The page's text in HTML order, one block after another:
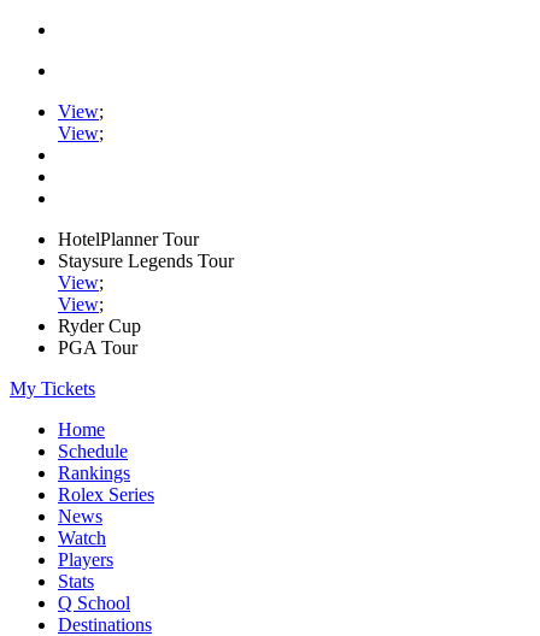
View;
View;
HotelPlanner Tour
Staysure Legends Tour
View;
View;
Ryder Cup
PGA Tour
My Tickets
Home
Schedule
Rankings
Rolex Series
News
Watch
Players
Stats
Q School
Destinations